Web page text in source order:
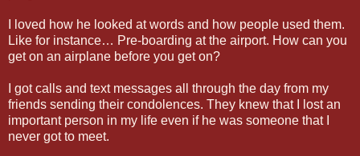
I loved how he looked at words and how people used them.
Like for instance… Pre-boarding at the airport. How can you
get on an airplane before you get on?
I got calls and text messages all through the day from my
friends sending their condolences. They knew that I lost an
important person in my life even if he was someone that I
never got to meet.